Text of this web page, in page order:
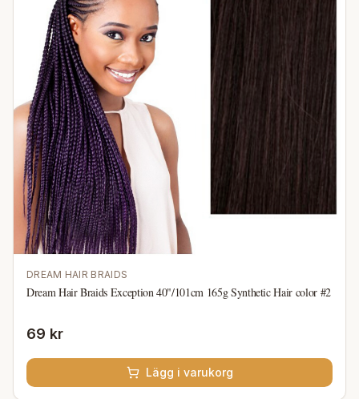
DREAM HAIR BRAIDS
Dream Hair Braids Exception 40"/101cm 165g Synthetic Hair color #2
69 kr
Lägg i varukorg